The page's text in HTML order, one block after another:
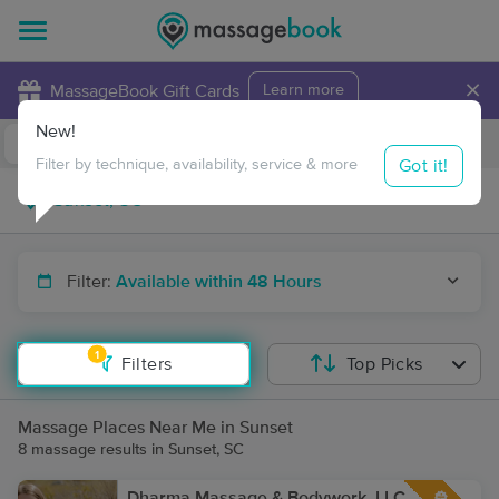
MassageBook Gift Cards Learn more ×
Travel to me
Filter: Available within 48 Hours
1
Filters
New!
Filter by technique, availability, service & more Got it!
Top Picks
Massage Places Near Me in Sunset
8 massage results in Sunset, SC